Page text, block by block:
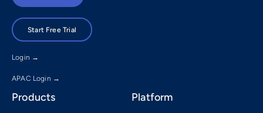
Start Free Trial
Login →
APAC Login →
Products Platform